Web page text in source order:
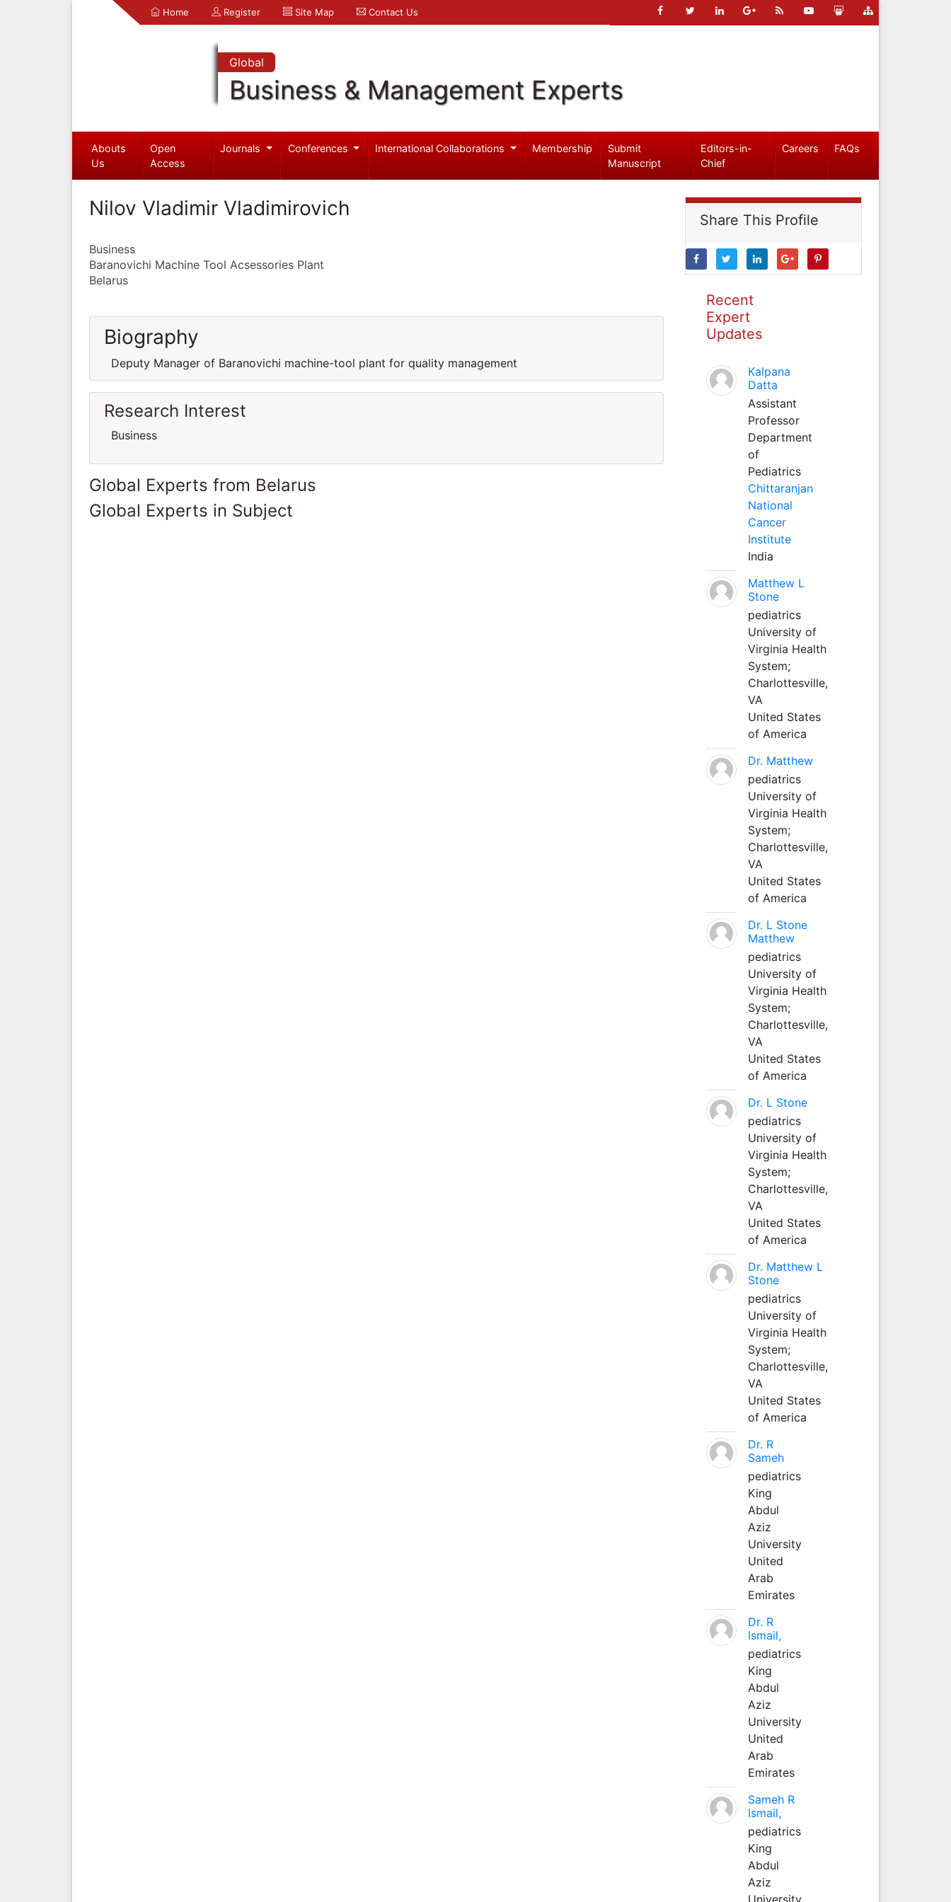
Home Register Site Map Contact Us
Global
Business & Management Experts
Abouts
Us
Open
Access
Journals Conferences International Collaborations Membership
Submit
Manuscript
Editors-in-
Chief
Careers FAQs
Nilov Vladimir Vladimirovich
Business
Baranovichi Machine Tool Acsessories Plant
Belarus
Biography
Deputy Manager of Baranovichi machine-tool plant for quality management
Research Interest
Business
Global Experts from Belarus
Global Experts in Subject
Share This Profile
Recent
Expert
Updates
Kalpana
Datta
Assistant
Professor
Department
of
Pediatrics
Chittaranjan
National
Cancer
Institute
India
Matthew L
Stone
pediatrics
University of
Virginia Health
System;
Charlottesville,
VA
United States
of America
Dr. Matthew
pediatrics
University of
Virginia Health
System;
Charlottesville,
VA
United States
of America
Dr. L Stone
Matthew
pediatrics
University of
Virginia Health
System;
Charlottesville,
VA
United States
of America
Dr. L Stone
pediatrics
University of
Virginia Health
System;
Charlottesville,
VA
United States
of America
Dr. Matthew L
Stone
pediatrics
University of
Virginia Health
System;
Charlottesville,
VA
United States
of America
Dr. R
Sameh
pediatrics
King
Abdul
Aziz
University
United
Arab
Emirates
Dr. R
Ismail,
pediatrics
King
Abdul
Aziz
University
United
Arab
Emirates
Sameh R
Ismail,
pediatrics
King
Abdul
Aziz
University